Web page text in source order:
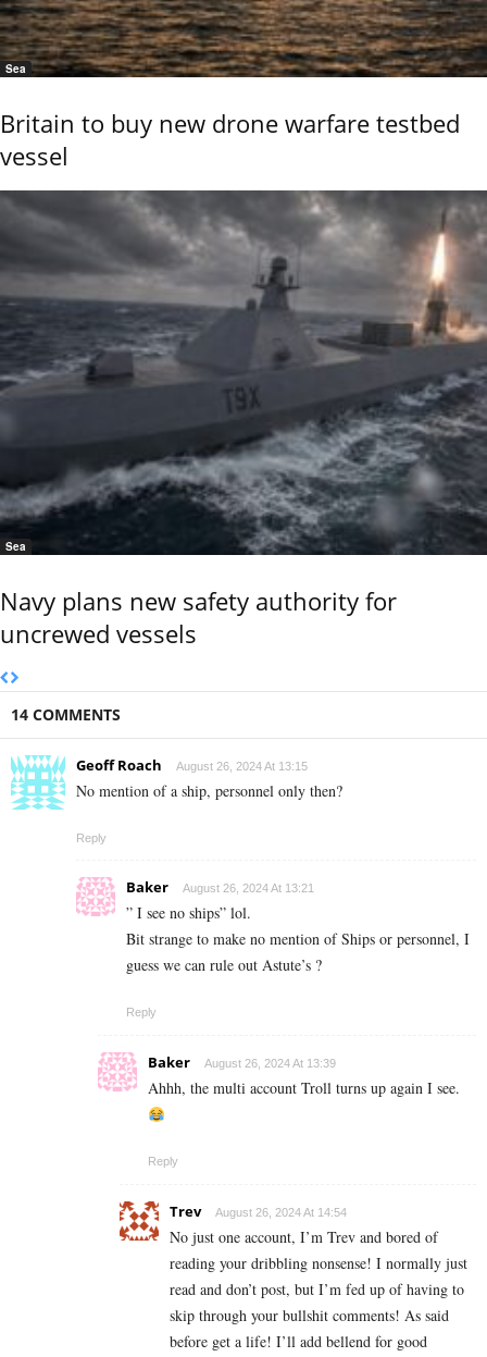
Sea
Britain to buy new drone warfare testbed
vessel
Sea
Navy plans new safety authority for
uncrewed vessels
14 COMMENTS
Geoff Roach August 26, 2024 At 13:15
No mention of a ship, personnel only then?
Reply
Baker August 26, 2024 At 13:21
” I see no ships” lol.
Bit strange to make no mention of Ships or personnel, I
guess we can rule out Astute’s ?
Reply
Baker August 26, 2024 At 13:39
Ahhh, the multi account Troll turns up again I see.
Reply
Trev August 26, 2024 At 14:54
No just one account, I’m Trev and bored of
reading your dribbling nonsense! I normally just
read and don’t post, but I’m fed up of having to
skip through your bullshit comments! As said
before get a life! I’ll add bellend for good